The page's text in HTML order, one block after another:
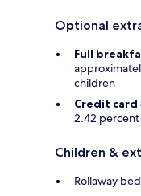
Optional
Full
children
Credit card
2.42 percent
Children &
Rollaway